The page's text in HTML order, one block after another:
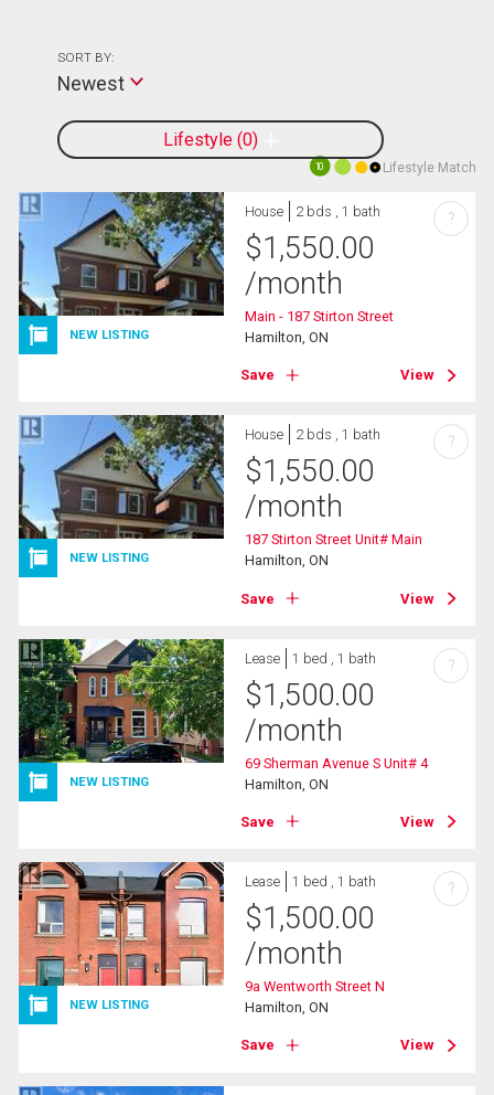
Lifestyle 0
SORT BY:
Newest
10 Lifestyle Match
NEW LISTING
House 2 bds , 1 bath
$1,550.00
/month
Main - 187 Stirton Street
Hamilton, ON
Save View
?
NEW LISTING
House 2 bds , 1 bath
$1,550.00
/month
187 Stirton Street Unit# Main
Hamilton, ON
Save View
?
NEW LISTING
Lease 1 bed , 1 bath
$1,500.00
/month
69 Sherman Avenue S Unit# 4
Hamilton, ON
Save View
?
NEW LISTING
Lease 1 bed , 1 bath
$1,500.00
/month
9a Wentworth Street N
Hamilton, ON
Save View
?